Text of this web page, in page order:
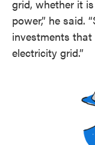
grid, whether it
power,” he said.
investments
electricity grid.”